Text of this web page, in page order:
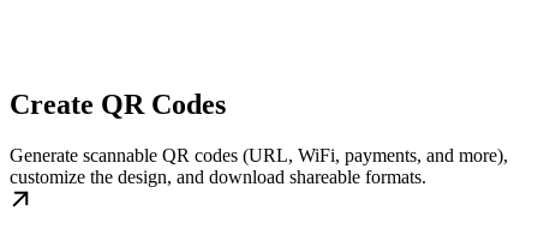
Create QR Codes
Generate scannable QR codes (URL, WiFi, payments, and more),
customize the design, and download shareable formats.